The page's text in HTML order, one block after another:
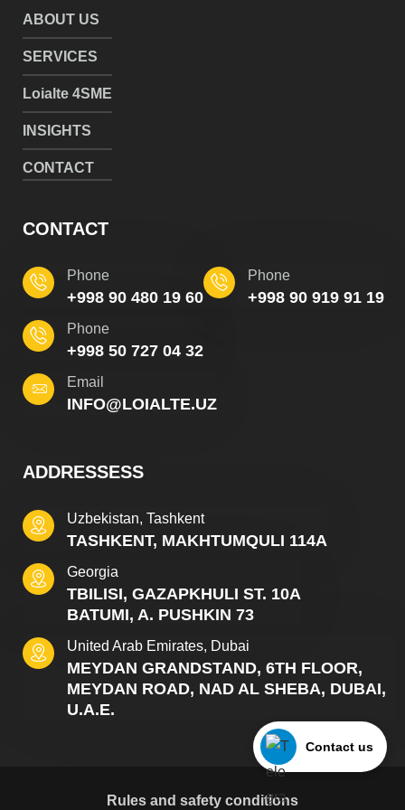
ABOUT US
SERVICES
Loialte 4SME
INSIGHTS
CONTACT
CONTACT
+998 90 480 19 60
Phone
+998 90 919 91 19
Phone
+998 50 727 04 32
Phone
INFO@LOIALTE.UZ
Email
ADDRESSESS
TASHKENT, MAKHTUMQULI 114A
Uzbekistan, Tashkent
TBILISI, GAZAPKHULI ST. 10A
BATUMI, A. PUSHKIN 73
Georgia
MEYDAN GRANDSTAND, 6TH FLOOR,
MEYDAN ROAD, NAD AL SHEBA, DUBAI,
U.A.E.
United Arab Emirates, Dubai
Rules and safety conditions
Contact us